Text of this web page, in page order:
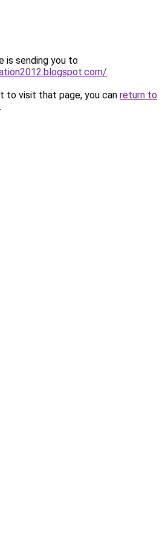
is sending you to
.
to visit that page, you can return to
.